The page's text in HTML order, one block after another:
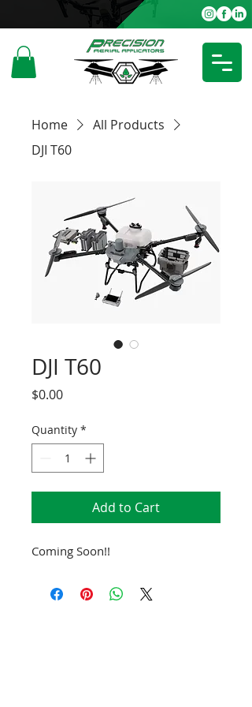
Home
All Products
DJI T60
DJI T60
$0.00Price
Quantity *
Add to Cart
Coming Soon!!